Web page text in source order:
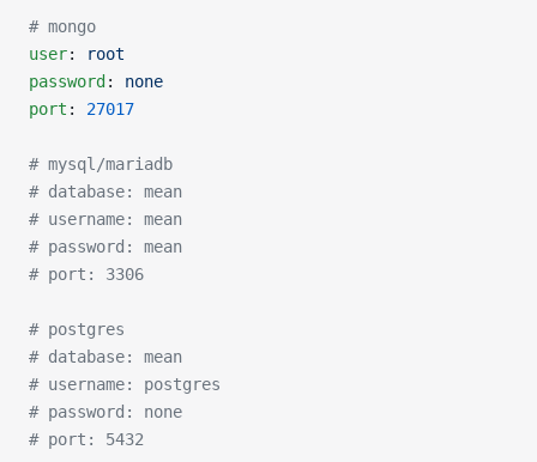
# mongo
user:
root
password : none
port : 27017
# mysql/mariadb
# database: mean
# username: mean
# password: mean
# port: 3306
# postgres
# database: mean
# username: postgres
# password: none
# port: 5432